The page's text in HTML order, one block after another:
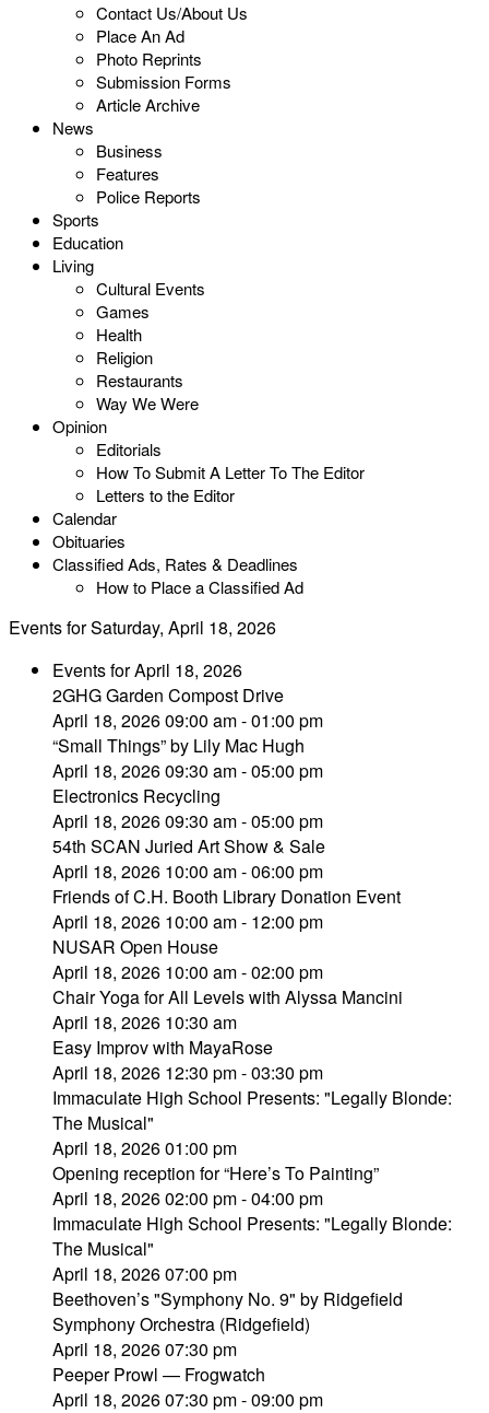
Contact Us/About Us
Place An Ad
Photo Reprints
Submission Forms
Article Archive
News
Business
Features
Police Reports
Sports
Education
Living
Cultural Events
Games
Health
Religion
Restaurants
Way We Were
Opinion
Editorials
How To Submit A Letter To The Editor
Letters to the Editor
Calendar
Obituaries
Classified Ads, Rates & Deadlines
How to Place a Classified Ad
Events for Saturday, April 18, 2026
Events for April 18, 2026
2GHG Garden Compost Drive
April 18, 2026 09:00 am - 01:00 pm
“Small Things” by Lily Mac Hugh
April 18, 2026 09:30 am - 05:00 pm
Electronics Recycling
April 18, 2026 09:30 am - 05:00 pm
54th SCAN Juried Art Show & Sale
April 18, 2026 10:00 am - 06:00 pm
Friends of C.H. Booth Library Donation Event
April 18, 2026 10:00 am - 12:00 pm
NUSAR Open House
April 18, 2026 10:00 am - 02:00 pm
Chair Yoga for All Levels with Alyssa Mancini
April 18, 2026 10:30 am
Easy Improv with MayaRose
April 18, 2026 12:30 pm - 03:30 pm
Immaculate High School Presents: "Legally Blonde:
The Musical"
April 18, 2026 01:00 pm
Opening reception for “Here’s To Painting”
April 18, 2026 02:00 pm - 04:00 pm
Immaculate High School Presents: "Legally Blonde:
The Musical"
April 18, 2026 07:00 pm
Beethoven’s "Symphony No. 9" by Ridgefield
Symphony Orchestra (Ridgefield)
April 18, 2026 07:30 pm
Peeper Prowl — Frogwatch
April 18, 2026 07:30 pm - 09:00 pm